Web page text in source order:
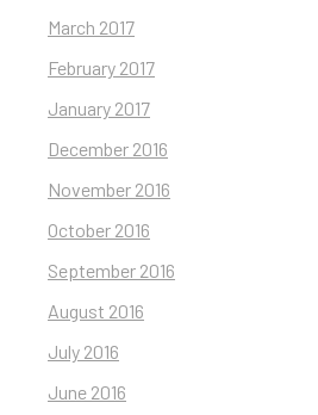
March 2017
February 2017
January 2017
December 2016
November 2016
October 2016
September 2016
August 2016
July 2016
June 2016